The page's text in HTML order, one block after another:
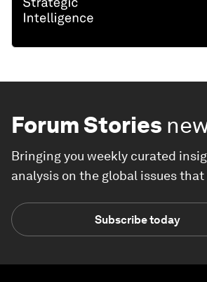
Forum Stories
Bringing you weekly curated
analysis on the global issues
Subscribe today